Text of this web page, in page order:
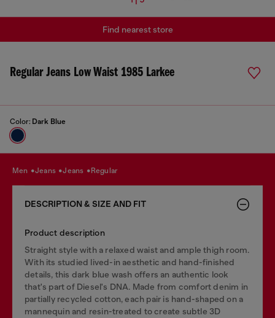
Regular Jeans Low Waist 1985 Larkee
Color: Dark Blue
Find nearest store
men jeans jeans regular
DESCRIPTION & SIZE AND FIT
Product description
Straight style with a relaxed waist and ample thigh room.
With its studied lived-in aesthetic and hand-finished
details, this dark blue wash offers an authentic look
that's part of Diesel's DNA. Made from comfort denim in
partially recycled cotton, each pair is hand-shaped on a
mannequin and resin-treated to create subtle 3D